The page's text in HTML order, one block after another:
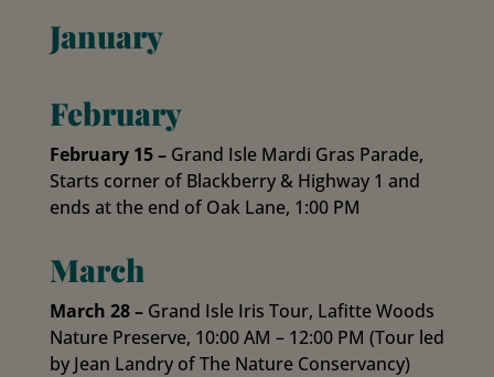
January
February
February 15 –Grand Isle Mardi Gras Parade,
Starts corner of Blackberry & Highway 1 and
ends at the end of Oak Lane, 1:00 PM
March
March 28 –Grand Isle Iris Tour, Lafitte Woods
Nature Preserve, 10:00 AM – 12:00 PM (Tour led
by Jean Landry of The Nature Conservancy)